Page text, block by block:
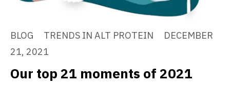
BLOG TRENDS IN ALT PROTEIN
DECEMBER
21, 2021
Our top 21 moments of 2021